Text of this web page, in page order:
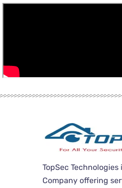
TopSec
Company offering